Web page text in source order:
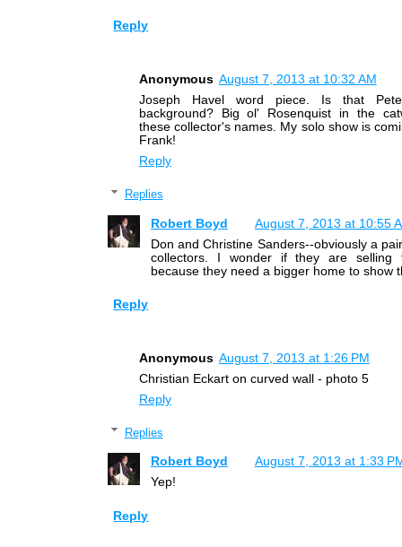
Reply
Anonymous August 7, 2013 at 10:32 AM
Joseph Havel word piece. Is that
background? Big ol' Rosenquist in the
these collector's names. My solo show is
Frank!
Reply
Replies
Robert Boyd
August 7, 2013 at 10:55
Don and Christine Sanders--obviously a
collectors. I wonder if they are selling
because they need a bigger home to show
Reply
Anonymous August 7, 2013 at 1:26 PM
Christian Eckart on curved wall - photo 5
Reply
Replies
Robert Boyd
August 7, 2013 at 1:33
Yep!
Reply